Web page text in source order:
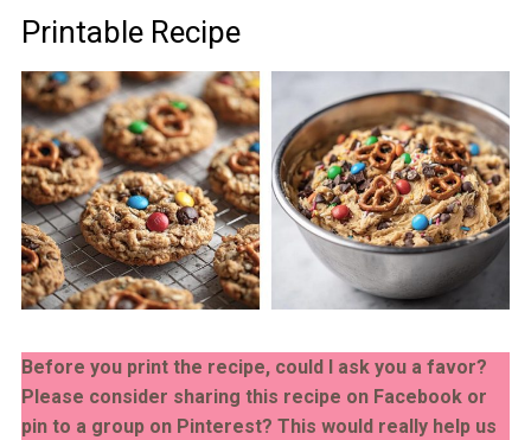
Printable Recipe
Before you print the recipe, could I ask you a favor?
Please consider sharing this recipe on Facebook or
pin to a group on Pinterest? This would really help us